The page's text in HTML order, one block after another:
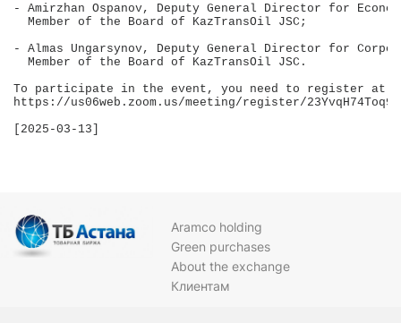
- Amirzhan Ospanov, Deputy General Director for
  Member of the Board of KazTransOil JSC;
- Almas Ungarsynov, Deputy General Director for
  Member of the Board of KazTransOil JSC.
To participate in the event, you need to register at
https://us06web.zoom.us/meeting/register/
[2025-03-13]
Aramco holding
Green purchases
About the exchange
Клиентам